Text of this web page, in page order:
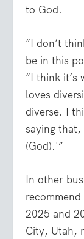
to God.
“I don’t
be in this
“I think it’s
loves
diverse. I
saying that,
(God).'”
In other
2025 and
City, Utah,